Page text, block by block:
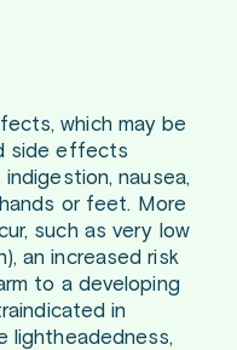
which may be
side effects
nausea,
or feet. More
such as very low
an increased risk
to a developing
in
lightheadedness,